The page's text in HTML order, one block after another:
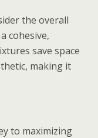
the overall
cohesive,
save space
making it
to maximizing